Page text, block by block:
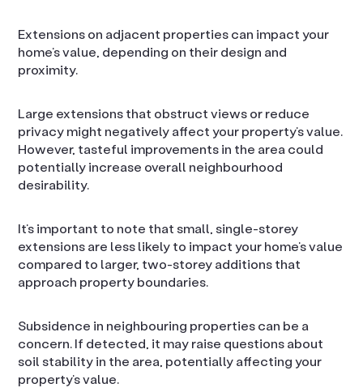
Extensions on adjacent properties can impact your
home’s value, depending on their design and
proximity.
Large extensions that obstruct views or reduce
privacy might negatively affect your property’s value.
However, tasteful improvements in the area could
potentially increase overall neighbourhood
desirability.
It’s important to note that small, single-storey
extensions are less likely to impact your home’s value
compared to larger, two-storey additions that
approach property boundaries.
Subsidence in neighbouring properties can be a
concern. If detected, it may raise questions about
soil stability in the area, potentially affecting your
property’s value.